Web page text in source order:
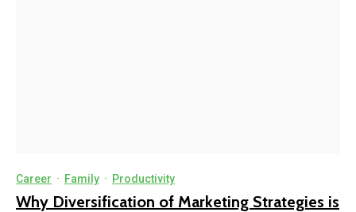
Career · Family · Productivity
Why Diversification of Marketing Strategies is